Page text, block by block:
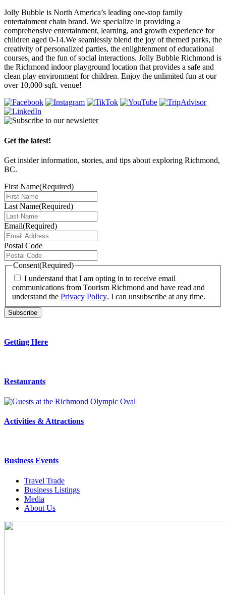
Jolly Bubble is North America’s leading one-stop family
entertainment chain brand. We specialize in providing a
comprehensive entertainment, learning, and growth experience for
children aged 0-14.We seamlessly blend the joy of themed parks, the
creativity of personalized parties, the enlightenment of educational
courses, and the fun of social interactions. Jolly Bubble Richmond is
the Richmond indoor playground location that provides a safe and
clean play environment for children. Enjoy the unlimited fun at our
over 10,000 sqft. venue!
Get the latest!
Get insider information, stories, and tips about exploring Richmond,
BC.
First Name(Required)
Last Name(Required)
Email(Required)
Postal Code
Consent(Required)
I understand that I am opting in to receive email
communications from Tourism Richmond and have read and
understand the Privacy Policy. I can unsubscribe at any time.
Getting Here
Restaurants
Activities & Attractions
Business Events
Travel Trade
Business Listings
Media
About Us